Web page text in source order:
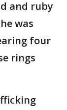
and ruby
was
four
rings